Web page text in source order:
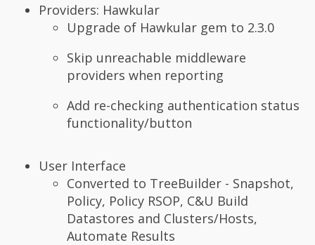
Providers: Hawkular
Upgrade of Hawkular gem to 2.3.0
Skip unreachable middleware
providers when reporting
Add re-checking authentication status
functionality/button
User Interface
Converted to TreeBuilder - Snapshot,
Policy, Policy RSOP, C&U Build
Datastores and Clusters/Hosts,
Automate Results